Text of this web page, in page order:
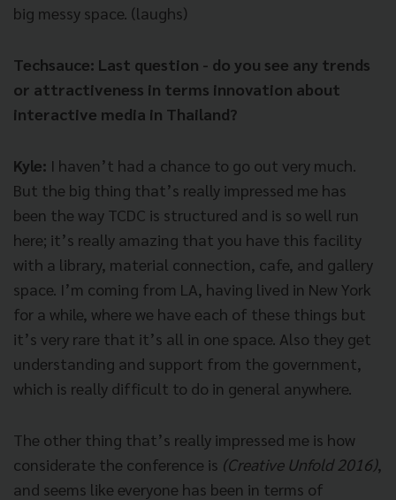
big messy space. (laughs)
Techsauce: Last question - do you see any trends
or attractiveness in terms innovation about
interactive media in Thailand?
Kyle: I haven’t had a chance to go out very much.
But the big thing that’s really impressed me has
been the way TCDC is structured and is so well run
here; it’s really amazing that you have this facility
with a library, material connection, cafe, and gallery
space. I’m coming from LA, having lived in New York
for a while, where we have each of these things but
it’s very rare that it’s all in one space. Also they get
understanding and support from the government,
which is really difficult to do in general anywhere.
The other thing that’s really impressed me is how
considerate the conference is (Creative Unfold 2016),
and seems like everyone has been in terms of